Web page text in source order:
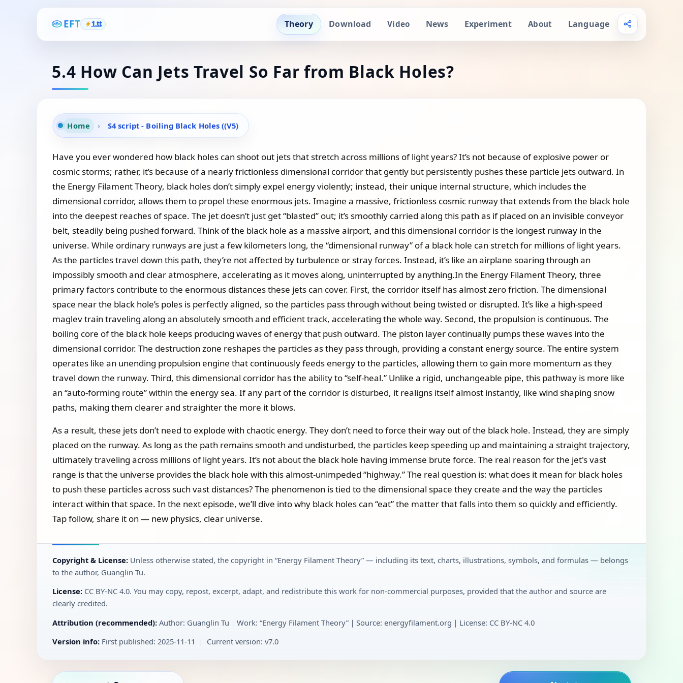
EFT 1.tt Theory Download Video News Experiment About Language
5.4 How Can Jets Travel So Far from Black Holes?
Home › S4 script - Boiling Black Holes ((V5)
Have you ever wondered how black holes can shoot out jets that stretch across millions of light years? It’s not because of explosive power or
cosmic storms; rather, it’s because of a nearly frictionless dimensional corridor that gently but persistently pushes these particle jets outward. In
the Energy Filament Theory, black holes don’t simply expel energy violently; instead, their unique internal structure, which includes the
dimensional corridor, allows them to propel these enormous jets. Imagine a massive, frictionless cosmic runway that extends from the black hole
into the deepest reaches of space. The jet doesn’t just get “blasted” out; it’s smoothly carried along this path as if placed on an invisible conveyor
belt, steadily being pushed forward. Think of the black hole as a massive airport, and this dimensional corridor is the longest runway in the
universe. While ordinary runways are just a few kilometers long, the “dimensional runway” of a black hole can stretch for millions of light years.
As the particles travel down this path, they’re not affected by turbulence or stray forces. Instead, it’s like an airplane soaring through an
impossibly smooth and clear atmosphere, accelerating as it moves along, uninterrupted by anything.In the Energy Filament Theory, three
primary factors contribute to the enormous distances these jets can cover. First, the corridor itself has almost zero friction. The dimensional
space near the black hole’s poles is perfectly aligned, so the particles pass through without being twisted or disrupted. It’s like a high-speed
maglev train traveling along an absolutely smooth and efficient track, accelerating the whole way. Second, the propulsion is continuous. The
boiling core of the black hole keeps producing waves of energy that push outward. The piston layer continually pumps these waves into the
dimensional corridor. The destruction zone reshapes the particles as they pass through, providing a constant energy source. The entire system
operates like an unending propulsion engine that continuously feeds energy to the particles, allowing them to gain more momentum as they
travel down the runway. Third, this dimensional corridor has the ability to “self-heal.” Unlike a rigid, unchangeable pipe, this pathway is more like
an “auto-forming route” within the energy sea. If any part of the corridor is disturbed, it realigns itself almost instantly, like wind shaping snow
paths, making them clearer and straighter the more it blows.
As a result, these jets don’t need to explode with chaotic energy. They don’t need to force their way out of the black hole. Instead, they are simply
placed on the runway. As long as the path remains smooth and undisturbed, the particles keep speeding up and maintaining a straight trajectory,
ultimately traveling across millions of light years. It’s not about the black hole having immense brute force. The real reason for the jet's vast
range is that the universe provides the black hole with this almost-unimpeded “highway.” The real question is: what does it mean for black holes
to push these particles across such vast distances? The phenomenon is tied to the dimensional space they create and the way the particles
interact within that space. In the next episode, we’ll dive into why black holes can “eat” the matter that falls into them so quickly and efficiently.
Tap follow, share it on — new physics, clear universe.
Copyright & License: Unless otherwise stated, the copyright in “Energy Filament Theory” — including its text, charts, illustrations, symbols, and formulas — belongs
to the author, Guanglin Tu.
License: CC BY‑NC 4.0. You may copy, repost, excerpt, adapt, and redistribute this work for non-commercial purposes, provided that the author and source are
clearly credited.
Attribution (recommended): Author: Guanglin Tu｜Work: “Energy Filament Theory”｜Source: energyfilament.org｜License: CC BY‑NC 4.0
Version info: First published: 2025-11-11 ｜ Current version: v7.0